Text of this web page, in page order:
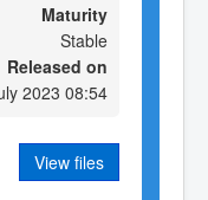
Maturity
Stable
Released on
2023 08:54
View files